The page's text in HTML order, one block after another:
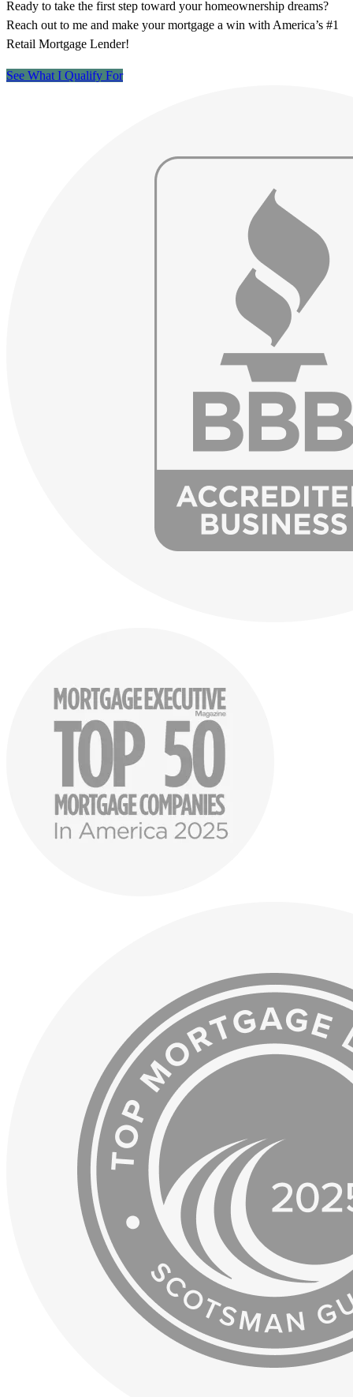
Ready to take the first step toward your homeownership dreams?
Reach out to me and make your mortgage a win with America’s #1
Retail Mortgage Lender!
See What I Qualify For